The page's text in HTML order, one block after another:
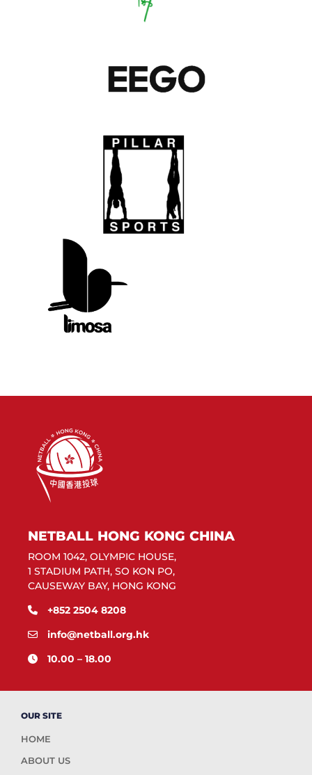
NETBALL HONG KONG CHINA
ROOM 1042, OLYMPIC HOUSE,
1 STADIUM PATH, SO KON PO,
CAUSEWAY BAY, HONG KONG
+852 2504 8208
info@netball.org.hk
10.00 – 18.00
OUR SITE
HOME
ABOUT US